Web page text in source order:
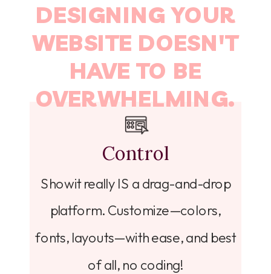
Control
Showit really IS a drag-and-drop
platform. Customize—colors,
fonts, layouts—with ease, and best
of all, no coding!
DESIGNING YOUR
WEBSITE DOESN'T
HAVE TO BE
OVERWHELMING.